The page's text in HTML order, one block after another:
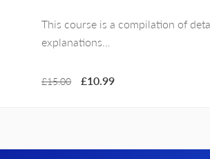
This course is a compilation of
explanations…
£15.00 £10.99